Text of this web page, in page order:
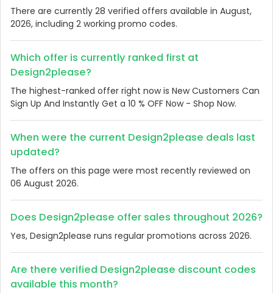
There are currently 28 verified offers available in August,
2026, including 2 working promo codes.
Which offer is currently ranked first at
Design2please?
The highest-ranked offer right now is New Customers Can
Sign Up And Instantly Get a 10 % OFF Now - Shop Now.
When were the current Design2please deals last
updated?
The offers on this page were most recently reviewed on
06 August 2026.
Does Design2please offer sales throughout 2026?
Yes, Design2please runs regular promotions across 2026.
Are there verified Design2please discount codes
available this month?